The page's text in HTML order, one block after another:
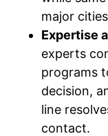
major
Expertise
experts
programs
decision,
line
contact.